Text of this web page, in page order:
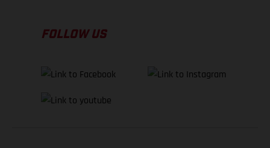
FOLLOW US